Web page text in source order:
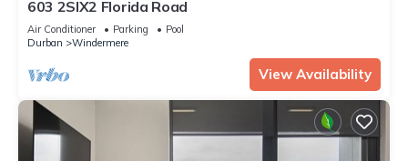
603 2SIX2 Florida Road
Air Conditioner Parking
Pool
Durban
Windermere
View Availability